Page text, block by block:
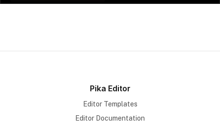
Pika Editor
Editor Templates
Editor Documentation